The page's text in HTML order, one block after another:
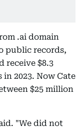
.ai domain
public records,
receive $8.3
2023. Now Cate
$25 million
"We did not